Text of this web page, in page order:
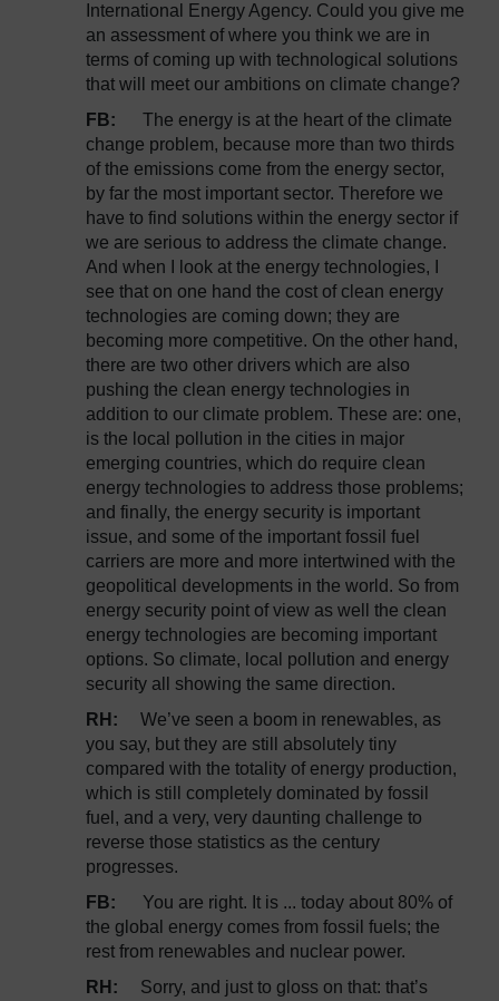
International Energy Agency. Could you give me
an assessment of where you think we are in
terms of coming up with technological solutions
that will meet our ambitions on climate change?
FB: The energy is at the heart of the climate
change problem, because more than two thirds
of the emissions come from the energy sector,
by far the most important sector. Therefore we
have to find solutions within the energy sector if
we are serious to address the climate change.
And when I look at the energy technologies, I
see that on one hand the cost of clean energy
technologies are coming down; they are
becoming more competitive. On the other hand,
there are two other drivers which are also
pushing the clean energy technologies in
addition to our climate problem. These are: one,
is the local pollution in the cities in major
emerging countries, which do require clean
energy technologies to address those problems;
and finally, the energy security is important
issue, and some of the important fossil fuel
carriers are more and more intertwined with the
geopolitical developments in the world. So from
energy security point of view as well the clean
energy technologies are becoming important
options. So climate, local pollution and energy
security all showing the same direction.
RH: We’ve seen a boom in renewables, as
you say, but they are still absolutely tiny
compared with the totality of energy production,
which is still completely dominated by fossil
fuel, and a very, very daunting challenge to
reverse those statistics as the century
progresses.
FB: You are right. It is ... today about 80% of
the global energy comes from fossil fuels; the
rest from renewables and nuclear power.
RH: Sorry, and just to gloss on that: that’s